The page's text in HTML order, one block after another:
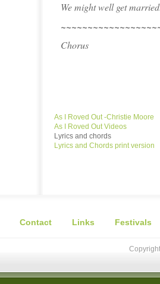
We might well get
Chorus
As I Roved Out -Christie Moore
As I Roved Out Videos
Lyrics and chords
Lyrics and Chords print version
Contact Links Festivals